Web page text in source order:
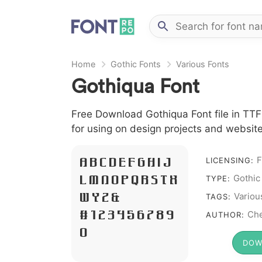
Home Gothic Fonts Various Fonts
Gothiqua Font
Free Download Gothiqua Font file in
for using on design projects and
A B C D E F G H I J
L M N O P Q R S T X
W Y Z &
# 1 2 3 4 5 6 7 8 9
0
LICENSING:
TYPE:
TAGS:
AUTHOR: